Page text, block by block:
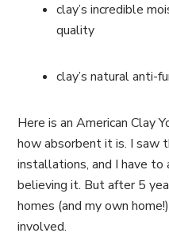
clay’s incredible
quality
clay’s natural anti-
Here is an American Clay
how absorbent it is. I saw
installations, and I have to
believing it. But after 5
homes (and my own
involved.